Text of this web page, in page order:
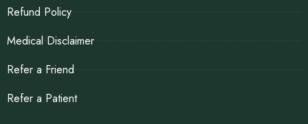
Refund Policy
Medical Disclaimer
Refer a Friend
Refer a Patient